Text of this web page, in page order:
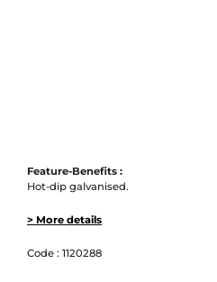
Feature-Benefits :
Hot-dip galvanised.
> More details
Code : 1120288